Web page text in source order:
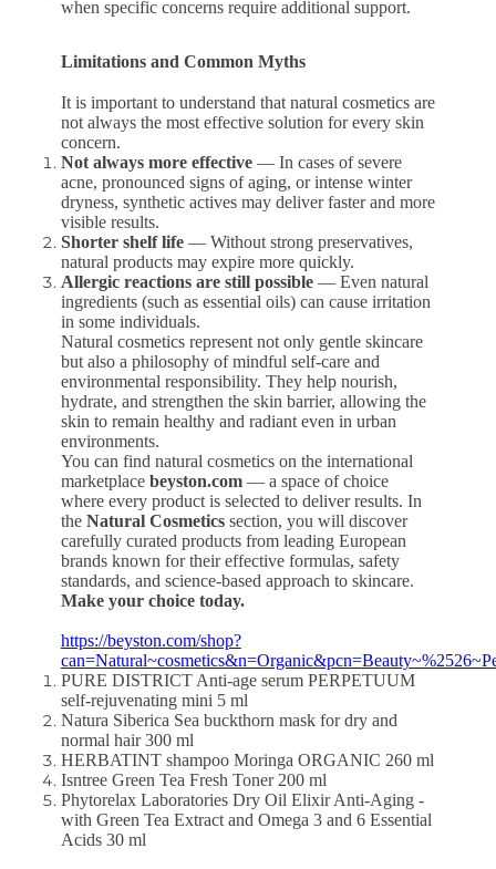
when specific concerns require additional support.
Limitations and Common Myths
It is important to understand that natural cosmetics are
not always the most effective solution for every skin
concern.
Not always more effective— In cases of severe
acne, pronounced signs of aging, or intense winter
dryness, synthetic actives may deliver faster and more
visible results.
Shorter shelf life— Without strong preservatives,
natural products may expire more quickly.
Allergic reactions are still possible— Even natural
ingredients (such as essential oils) can cause irritation
in some individuals.
Natural cosmetics represent not only gentle skincare
but also a philosophy of mindful self-care and
environmental responsibility. They help nourish,
hydrate, and strengthen the skin barrier, allowing the
skin to remain healthy and radiant even in urban
environments.
You can find natural cosmetics on the international
marketplace beyston.com— a space of choice
where every product is selected to deliver results. In
the Natural Cosmeticssection, you will discover
carefully curated products from leading European
brands known for their effective formulas, safety
standards, and science-based approach to skincare.
Make your choice today.
https://beyston.com/shop?
PURE DISTRICT Anti-age serum PERPETUUM
self-rejuvenating mini 5 ml
Natura Siberica Sea buckthorn mask for dry and
normal hair 300 ml
HERBATINT shampoo Moringa ORGANIC 260 ml
Isntree Green Tea Fresh Toner 200 ml
Phytorelax Laboratories Dry Oil Elixir Anti-Aging -
with Green Tea Extract and Omega 3 and 6 Essential
Acids 30 ml